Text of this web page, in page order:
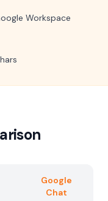
Workspace
Google
Chat